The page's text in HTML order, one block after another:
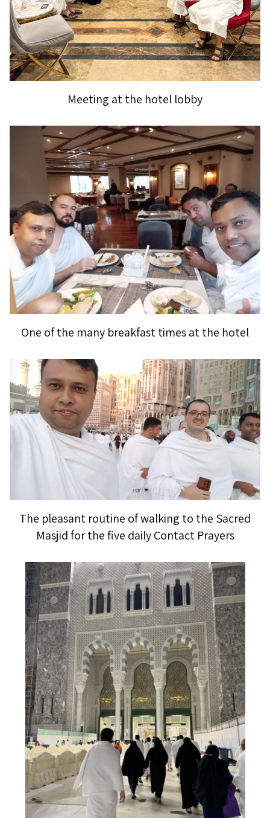
Meeting at the hotel lobby
One of the many breakfast times at the hotel
The pleasant routine of walking to the Sacred
Masjid for the five daily Contact Prayers